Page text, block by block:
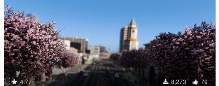
4.77 8,273 79